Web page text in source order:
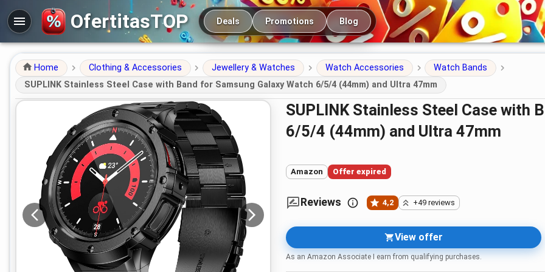
OfertitasTOP Main navigation
Deals Promotions Blog
Home Clothing & Accessories Jewellery & Watches Watch Accessories
Watch Bands
SUPLINK Stainless Steel Case with Band for Samsung Galaxy Watch 6/5/4 (44mm) and Ultra 47mm
SUPLINK Stainless Steel Case with Band for Samsung Galaxy Watch
6/5/4 (44mm) and Ultra 47mm
Amazon Offer expired
Reviews 4,2 +49 reviews
View offer
As an Amazon Associate I earn from qualifying purchases.